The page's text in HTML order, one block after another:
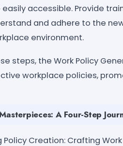
accessible. Provide
and adhere to the
environment.
steps, the Work Policy
workplace policies,
A Four-Step
Policy Creation: Crafting